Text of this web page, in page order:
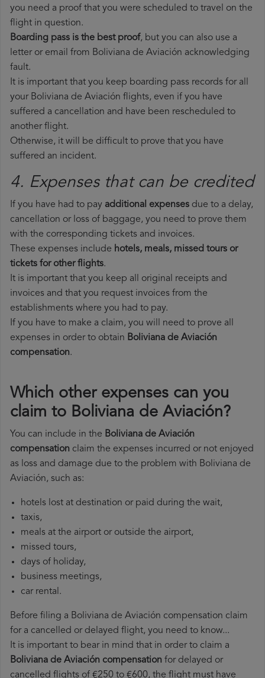
you need a proof that you were scheduled to travel on the
flight in question.
Boarding pass is the best proof, but you can also use a
letter or email from Boliviana de Aviación acknowledging
fault.
It is important that you keep boarding pass records for all
your Boliviana de Aviación flights, even if you have
suffered a cancellation and have been rescheduled to
another flight.
Otherwise, it will be difficult to prove that you have
suffered an incident.
4. Expenses that can be credited
If you have had to pay additional expenses due to a delay,
cancellation or loss of baggage, you need to prove them
with the corresponding tickets and invoices.
These expenses include hotels, meals, missed tours or
tickets for other flights.
It is important that you keep all original receipts and
invoices and that you request invoices from the
establishments where you had to pay.
If you have to make a claim, you will need to prove all
expenses in order to obtain Boliviana de Aviación
compensation.
Which other expenses can you
claim to Boliviana de Aviación?
You can include in the Boliviana de Aviación
compensation claim the expenses incurred or not enjoyed
as loss and damage due to the problem with Boliviana de
Aviación, such as:
hotels lost at destination or paid during the wait,
taxis,
meals at the airport or outside the airport,
missed tours,
days of holiday,
business meetings,
car rental.
Before filing a Boliviana de Aviación compensation claim
for a cancelled or delayed flight, you need to know...
It is important to bear in mind that in order to claim a
Boliviana de Aviación compensation for delayed or
cancelled flights of €250 to €600, the flight must have